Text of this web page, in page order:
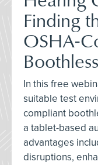
Finding
OSHA-
In this free
suitable test
compliant
a tablet-based
advantages
disruptions,